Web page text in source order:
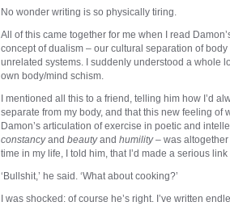
No wonder writing is so physically tiring.
All of this came together for me when I read
concept of dualism – our cultural separation of
unrelated systems. I suddenly understood a whole
own body/mind schism.
I mentioned all this to a friend, telling him how I’d
separate from my body, and that this new feeling of
Damon’s articulation of exercise in poetic and
constancyand beautyand humility– was altogether
time in my life, I told him, that I’d made a serious
‘Bullshit,’ he said. ‘What about cooking?’
I was shocked: of course he’s right. I’ve written